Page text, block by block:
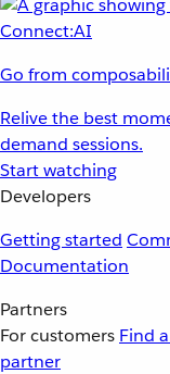
Go from
Relive the best
demand sessions.
Start watching
Developers
Getting started
Documentation
Partners
For customers Find
partner